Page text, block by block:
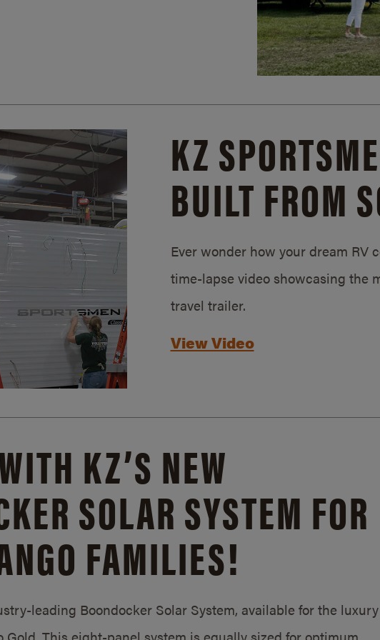
KZ
BUILT FROM
Ever wonder how your dream RV
time-lapse video showcasing the
travel trailer.
View Video
KZ’S NEW
SOLAR SYSTEM FOR
FAMILIES!
leading Boondocker Solar System, available for the luxury